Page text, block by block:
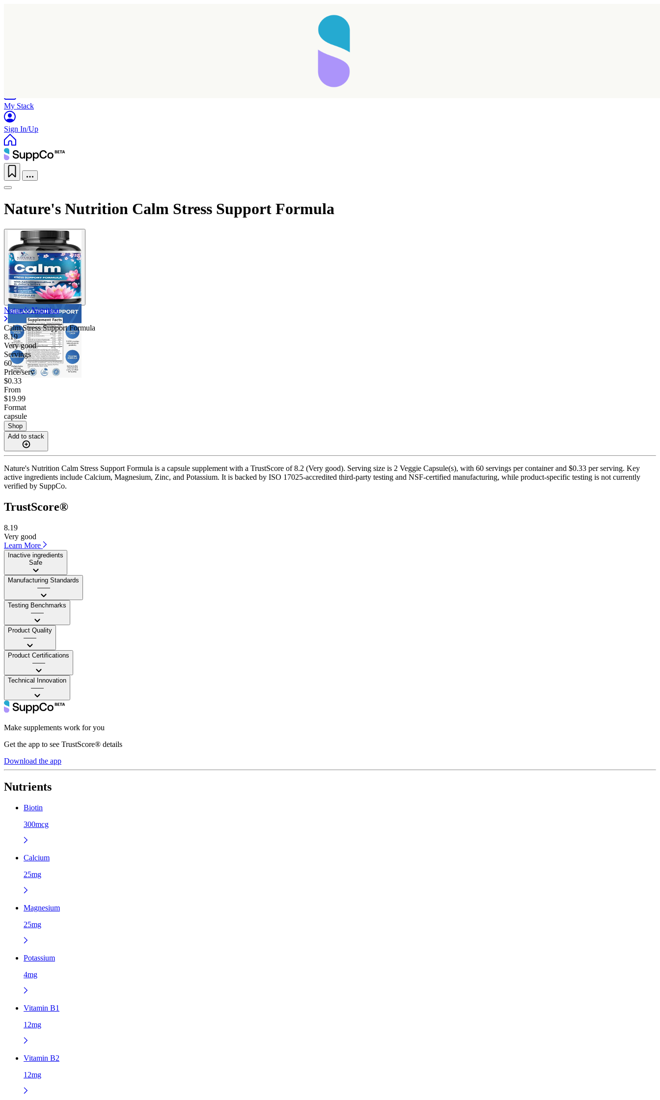
Reload
My Stack
Sign In/Up
Nature's Nutrition Calm Stress Support Formula
Nature's Nutrition
Calm Stress Support Formula
8.19
Very good
Servings
60
Price/serv
$0.33
From
$19.99
Format
capsule
Shop
Add to stack
Nature's Nutrition Calm Stress Support Formula is a capsule supplement with a TrustScore of 8.2 (Very good). Serving size is 2 Veggie Capsule(s), with 60 servings per container and $0.33 per serving. Key
active ingredients include Calcium, Magnesium, Zinc, and Potassium. It is backed by ISO 17025-accredited third-party testing and NSF-certified manufacturing, while product-specific testing is not currently
verified by SuppCo.
TrustScore®
8.19
Very good
Learn More
Inactive ingredients
Safe
Manufacturing Standards
——
Testing Benchmarks
——
Product Quality
——
Product Certifications
——
Technical Innovation
——
Make supplements work for you
Get the app to see TrustScore® details
Download the app
Nutrients
Biotin
300mcg
Calcium
25mg
Magnesium
25mg
Potassium
4mg
Vitamin B1
12mg
Vitamin B2
12mg